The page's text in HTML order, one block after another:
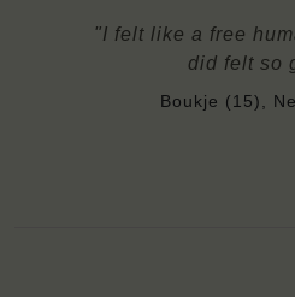
"I felt like a free
did felt so
Boukje (15),